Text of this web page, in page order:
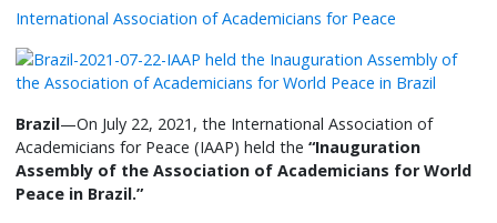
International Association of Academicians for Peace
Brazil—On July 22, 2021, the International Association of
Academicians for Peace (IAAP) held the“Inauguration
Assembly of the Association of Academicians for World
Peace in Brazil.”